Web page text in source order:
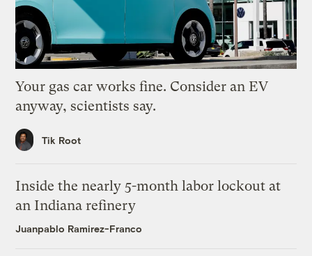
Your gas car works fine. Consider an EV
anyway, scientists say.
Tik Root
Inside the nearly 5-month labor lockout at
an Indiana refinery
Juanpablo Ramirez-Franco